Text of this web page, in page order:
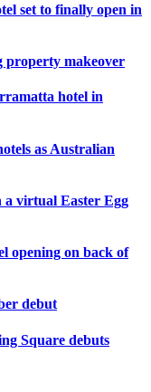
set to finally open in
property makeover
hotel in
as Australian
a virtual Easter Egg
opening on back of
debut
Square debuts